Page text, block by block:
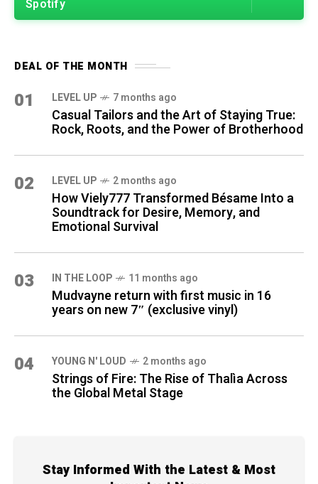
Spotify
DEAL OF THE MONTH
01 LEVEL UP 7 months ago
Casual Tailors and the Art of Staying True:
Rock, Roots, and the Power of Brotherhood
02 LEVEL UP 2 months ago
How Viely777 Transformed Bésame Into a
Soundtrack for Desire, Memory, and
Emotional Survival
03 IN THE LOOP 11 months ago
Mudvayne return with first music in 16
years on new 7″ (exclusive vinyl)
04 YOUNG N' LOUD 2 months ago
Strings of Fire: The Rise of Thalìa Across
the Global Metal Stage
Stay Informed With the Latest & Most